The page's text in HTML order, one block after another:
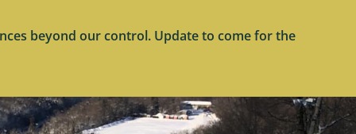
beyond our control. Update to come for the